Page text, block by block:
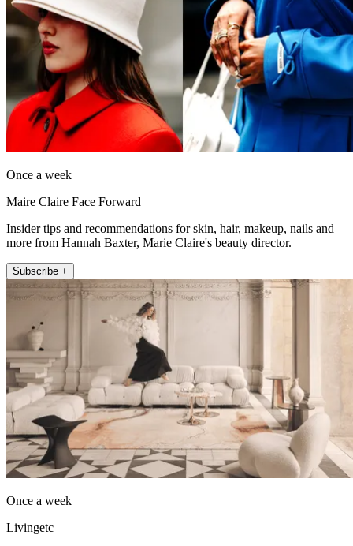
Once a week
Maire Claire Face Forward
Insider tips and recommendations for skin, hair, makeup, nails and
more from Hannah Baxter, Marie Claire's beauty director.
Subscribe +
Once a week
Livingetc